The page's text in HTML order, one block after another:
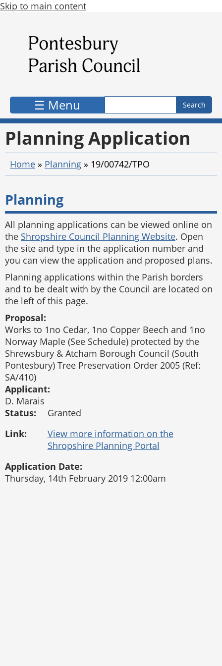
Skip to main content
☰ Menu Search form
Planning Application
Home » Planning » 19/00742/TPO
Planning
All planning applications can be viewed online on
the Shropshire Council Planning Website. Open
the site and type in the application number and
you can view the application and proposed plans.
Planning applications within the Parish borders
and to be dealt with by the Council are located on
the left of this page.
Proposal:
Works to 1no Cedar, 1no Copper Beech and 1no
Norway Maple (See Schedule) protected by the
Shrewsbury & Atcham Borough Council (South
Pontesbury) Tree Preservation Order 2005 (Ref:
SA/410)
Applicant:
D. Marais
Status:
Granted
Link:
Application Date:
Thursday, 14th February 2019 12:00am